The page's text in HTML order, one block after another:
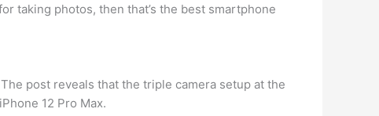
taking photos, then that’s the best smartphone
post reveals that the triple camera setup at the
12 Pro Max.